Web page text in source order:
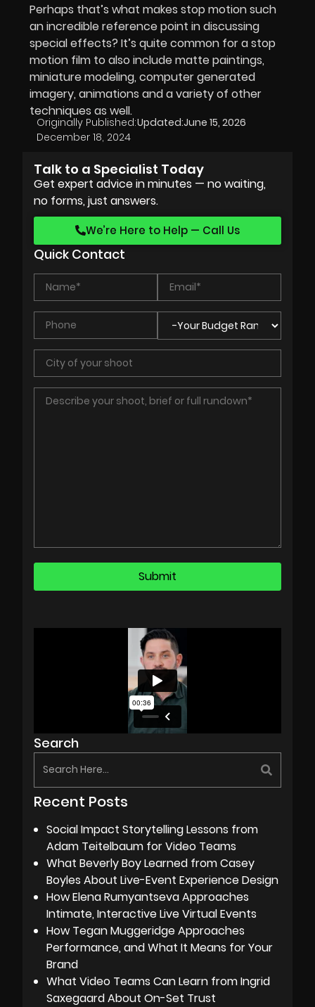
Perhaps that’s what makes stop motion such
an incredible reference point in discussing
special effects? It’s quite common for a stop
motion film to also include matte paintings,
miniature modeling, computer generated
imagery, animations and a variety of other
techniques as well.
Originally Published:
December 18, 2024
Updated:June 15, 2026
Talk to a Specialist Today
Get expert advice in minutes — no waiting,
no forms, just answers.
We’re Here to Help — Call Us
Quick Contact
Search
Recent Posts
Social Impact Storytelling Lessons from
Adam Teitelbaum for Video Teams
What Beverly Boy Learned from Casey
Boyles About Live-Event Experience Design
How Elena Rumyantseva Approaches
Intimate, Interactive Live Virtual Events
How Tegan Muggeridge Approaches
Performance, and What It Means for Your
Brand
What Video Teams Can Learn from Ingrid
Saxegaard About On-Set Trust